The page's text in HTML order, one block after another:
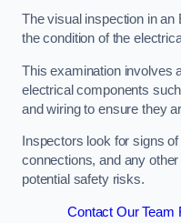
The visual inspection in
the condition of the
This examination involves
electrical components
and wiring to ensure they
Inspectors look for signs
connections, and any
potential safety risks.
Contact Our Team